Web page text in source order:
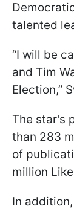
talented
“I will be
and Tim
Election,”
The star's
than 283
of
million
In